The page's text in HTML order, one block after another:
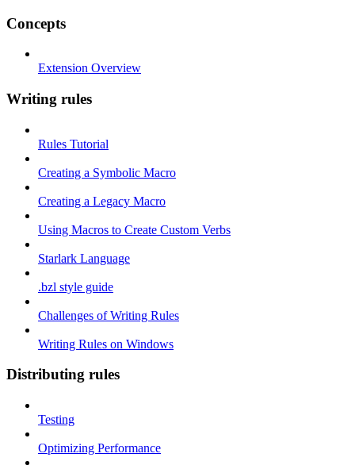
Concepts
Extension Overview
Writing rules
Rules Tutorial
Creating a Symbolic Macro
Creating a Legacy Macro
Using Macros to Create Custom Verbs
Starlark Language
.bzl style guide
Challenges of Writing Rules
Writing Rules on Windows
Distributing rules
Testing
Optimizing Performance